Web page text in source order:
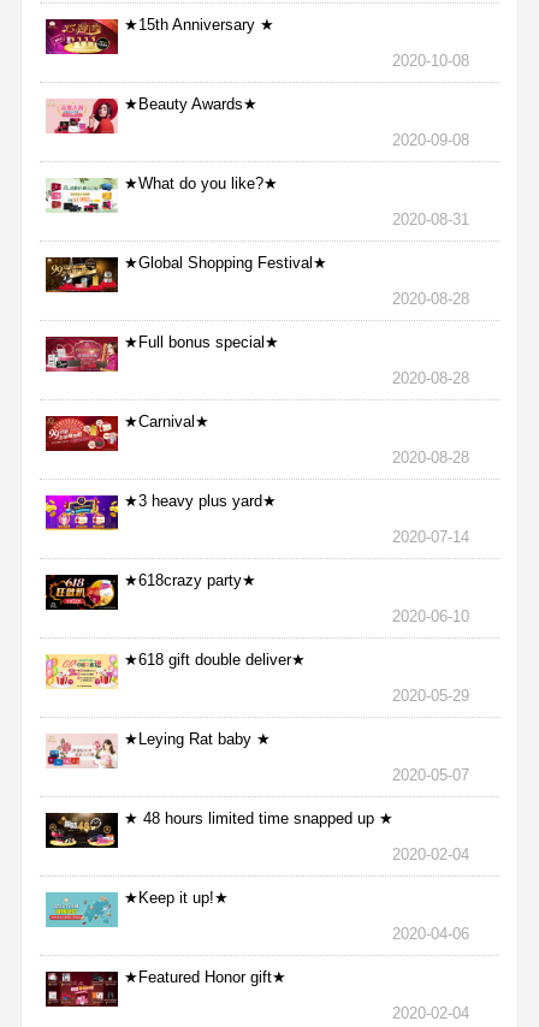
★15th Anniversary ★
2020-10-08
★Beauty Awards★
2020-09-08
★What do you like?★
2020-08-31
★Global Shopping Festival★
2020-08-28
★Full bonus special★
2020-08-28
★Carnival★
2020-08-28
★3 heavy plus yard★
2020-07-14
★618crazy party★
2020-06-10
★618 gift double deliver★
2020-05-29
★Leying Rat baby ★
2020-05-07
★ 48 hours limited time snapped up ★
2020-02-04
★Keep it up!★
2020-04-06
★Featured Honor gift★
2020-02-04